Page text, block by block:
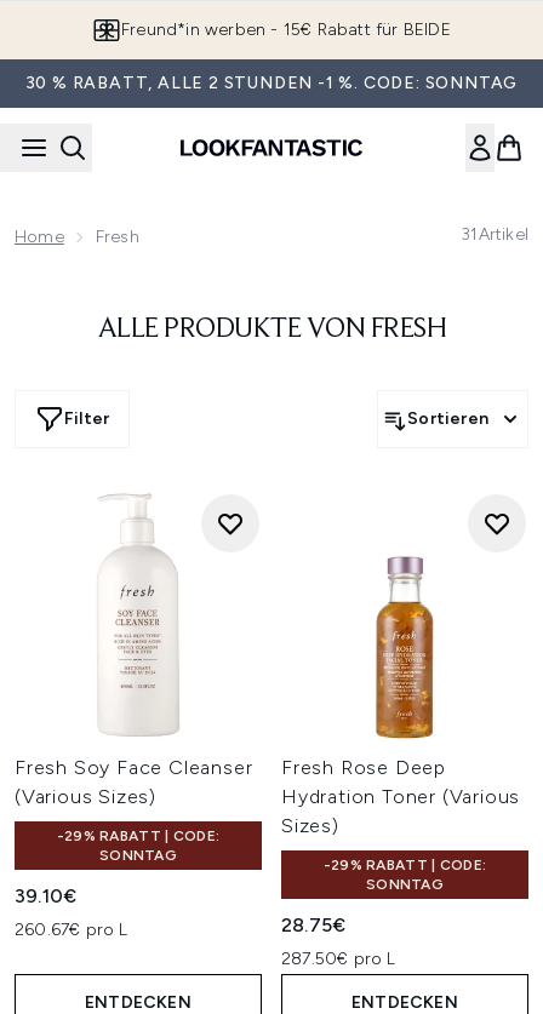
Freund*in werben - 15€ Rabatt für BEIDE
30 % RABATT, ALLE 2 STUNDEN -1 %. CODE: SONNTAG
Home Fresh 31Artikel
ALLE PRODUKTE VON FRESH
Filter Sortieren
Fresh Soy Face Cleanser
(Various Sizes)
-29% RABATT | CODE:
SONNTAG
39.10€
260.67€ pro L
ENTDECKEN
Fresh Rose Deep
Hydration Toner (Various
Sizes)
-29% RABATT | CODE:
SONNTAG
28.75€
287.50€ pro L
ENTDECKEN